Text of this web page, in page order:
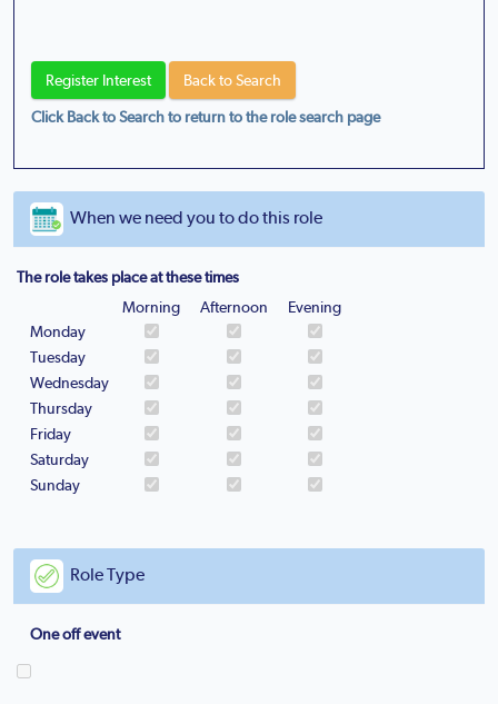
Click Back to Search to return to the role search page
When we need you to do this role
The role takes place at these times
Morning
Afternoon
Evening
Monday
Tuesday
Wednesday
Thursday
Friday
Saturday
Sunday
Role Type
One off event